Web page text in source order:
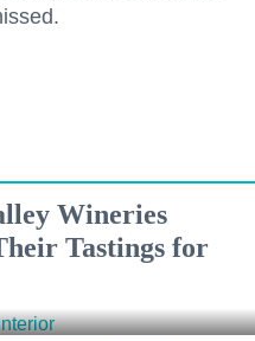
Wineries
Tastings for